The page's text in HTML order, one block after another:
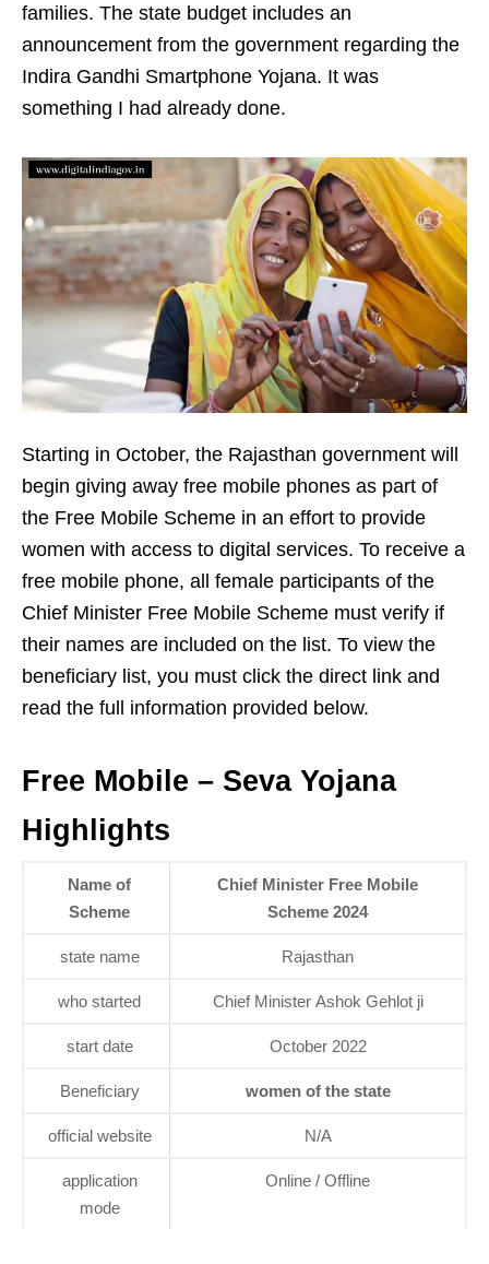
families. The state budget includes an
announcement from the government regarding the
Indira Gandhi Smartphone Yojana. It was
something I had already done.
Starting in October, the Rajasthan government will
begin giving away free mobile phones as part of
the Free Mobile Scheme in an effort to provide
women with access to digital services. To receive a
free mobile phone, all female participants of the
Chief Minister Free Mobile Scheme must verify if
their names are included on the list. To view the
beneficiary list, you must click the direct link and
read the full information provided below.
Free Mobile – Seva Yojana
Highlights
Name of
Scheme
Chief Minister Free Mobile
Scheme 2024
state name Rajasthan
who started Chief Minister Ashok Gehlot ji
start date October 2022
Beneficiary women of the state
official website N/A
application
mode
Online / Offline